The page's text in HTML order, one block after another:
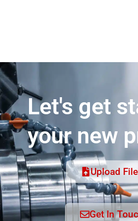
Let's get
your new
Upload
Get In